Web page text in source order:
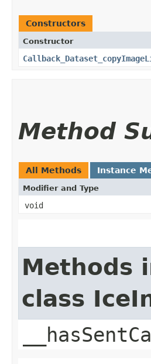
Constructors
Constructor
Method
All Methods Instance
Modifier and Type
void
Methods
class